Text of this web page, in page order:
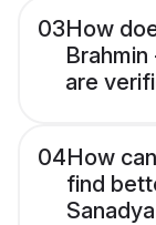
03How
are
04How
find